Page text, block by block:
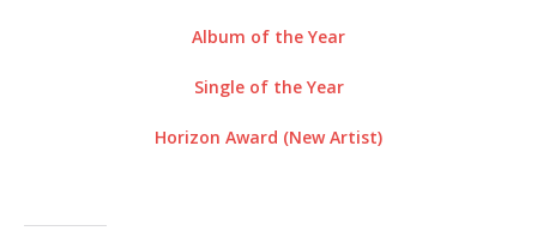
Album of the Year
Single of the Year
Horizon Award (New Artist)